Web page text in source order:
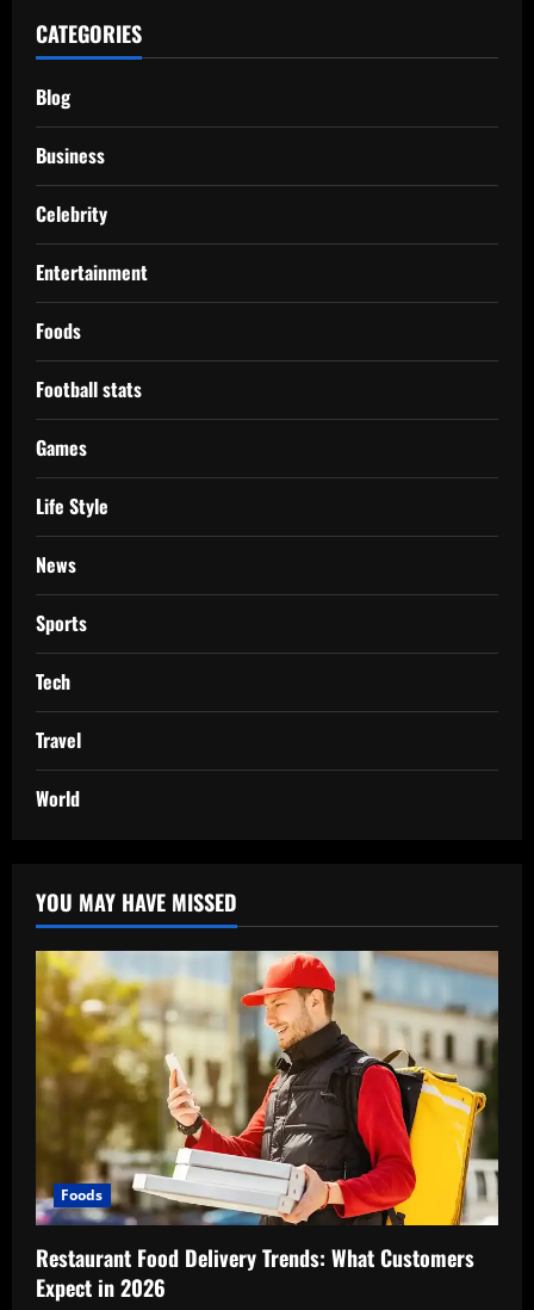
CATEGORIES
Blog
Business
Celebrity
Entertainment
Foods
Football stats
Games
Life Style
News
Sports
Tech
Travel
World
YOU MAY HAVE MISSED
Foods
Restaurant Food Delivery Trends: What Customers
Expect in 2026